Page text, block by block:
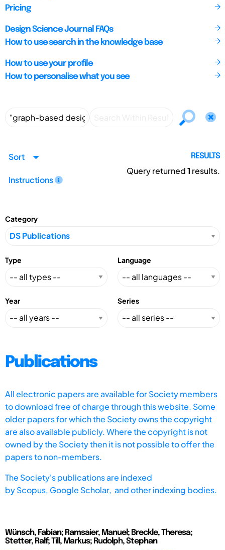
Pricing
Design Science Journal FAQs
How to use search in the knowledge base
How to use your profile
How to personalise what you see
Sort
Instructions
RESULTS
Query returned1 results.
Category
Type Language
Year Series
Publications
All electronic papers are available for Society members
to download free of charge through this website. Some
older papers for which the Society owns the copyright
are also available publicly. Where the copyright is not
owned by the Society then it is not possible to offer the
papers to non-members.
The Society's publications are indexed
byScopus, Google Scholar, and other indexing bodies.
Wünsch, Fabian; Ramsaier, Manuel; Breckle, Theresa;
Stetter, Ralf; Till, Markus; Rudolph, Stephan